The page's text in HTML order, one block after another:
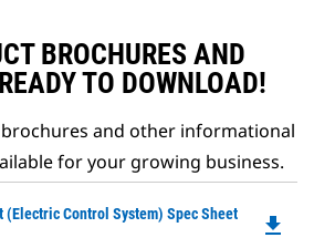
BROCHURES AND
TO DOWNLOAD!
and other informational
for your growing business.
(Electric Control System) Spec Sheet
file_download